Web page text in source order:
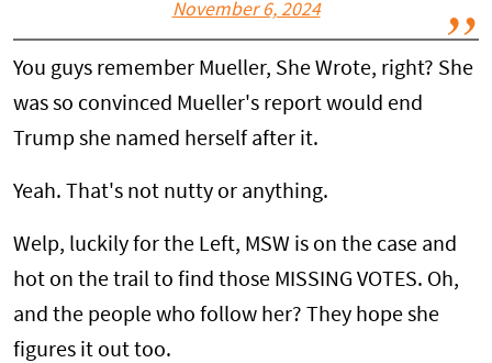
November 6, 2024
You guys remember Mueller, She Wrote, right? She
was so convinced Mueller's report would end
Trump she named herself after it.
Yeah. That's not nutty or anything.
Welp, luckily for the Left, MSW is on the case and
hot on the trail to find those MISSING VOTES. Oh,
and the people who follow her? They hope she
figures it out too.